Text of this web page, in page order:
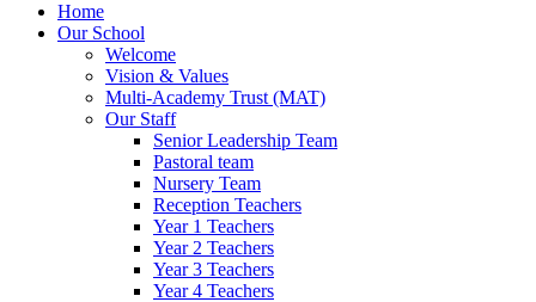
Home
Our School
Welcome
Vision & Values
Multi-Academy Trust (MAT)
Our Staff
Senior Leadership Team
Pastoral team
Nursery Team
Reception Teachers
Year 1 Teachers
Year 2 Teachers
Year 3 Teachers
Year 4 Teachers